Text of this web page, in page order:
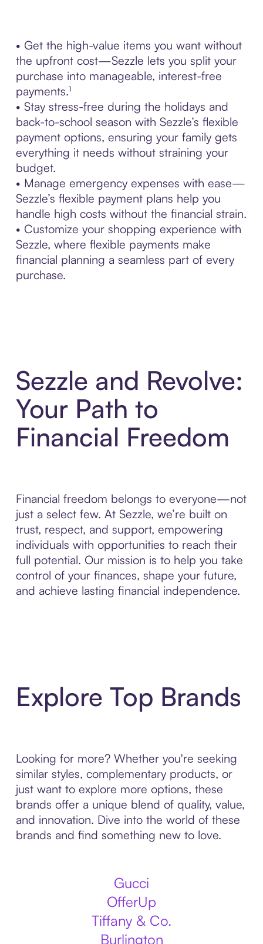
• Get the high-value items you want without
the upfront cost—Sezzle lets you split your
purchase into manageable, interest-free
payments.¹
• Stay stress-free during the holidays and
back-to-school season with Sezzle’s flexible
payment options, ensuring your family gets
everything it needs without straining your
budget.
• Manage emergency expenses with ease—
Sezzle’s flexible payment plans help you
handle high costs without the financial strain.
• Customize your shopping experience with
Sezzle, where flexible payments make
financial planning a seamless part of every
purchase.
Sezzle and Revolve:
Your Path to
Financial Freedom
Financial freedom belongs to everyone—not
just a select few. At Sezzle, we’re built on
trust, respect, and support, empowering
individuals with opportunities to reach their
full potential. Our mission is to help you take
control of your finances, shape your future,
and achieve lasting financial independence.
Explore Top Brands
Looking for more? Whether you're seeking
similar styles, complementary products, or
just want to explore more options, these
brands offer a unique blend of quality, value,
and innovation. Dive into the world of these
brands and find something new to love.
Gucci
OfferUp
Tiffany & Co.
Burlington